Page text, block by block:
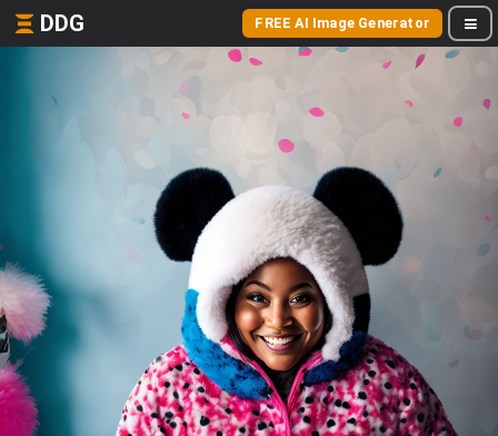
DDG FREE AI Image Generator